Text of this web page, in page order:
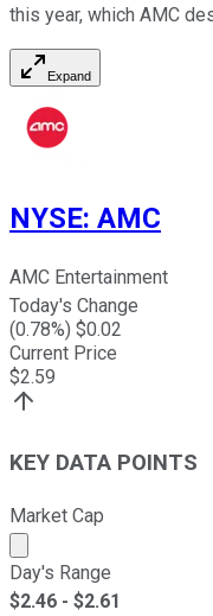
this year, which AMC
Expand
NYSE: AMC
AMC Entertainment
Today's Change
(0.78%) $0.02
Current Price
$2.59
KEY DATA POINTS
Market Cap
Market cap
Day's Range
$2.46 - $2.61